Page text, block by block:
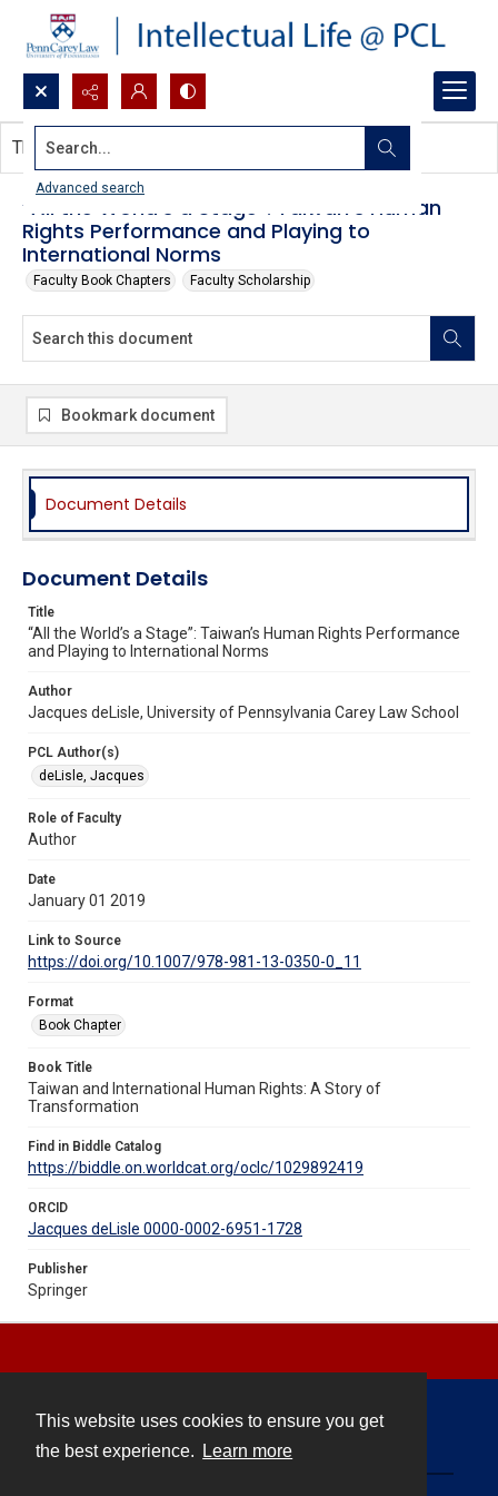
This website uses cookies to ensure you get
the best experience.
Learn more
Search...
Advanced search
“All the World’s a Stage”: Taiwan’s Human
Rights Performance and Playing to
International Norms
Faculty Book Chapters Faculty Scholarship
This document contains no images.
Bookmark document
Document Details
Document Details
Title
“All the World’s a Stage”: Taiwan’s Human Rights Performance
and Playing to International Norms
Author
Jacques deLisle, University of Pennsylvania Carey Law School
PCL Author(s)
deLisle, Jacques
Role of Faculty
Author
Date
January 01 2019
Link to Source
https://doi.org/10.1007/978-981-13-0350-0_11
Format
Book Chapter
Book Title
Taiwan and International Human Rights: A Story of
Transformation
Find in Biddle Catalog
https://biddle.on.worldcat.org/oclc/1029892419
ORCID
Jacques deLisle 0000-0002-6951-1728
Publisher
Springer